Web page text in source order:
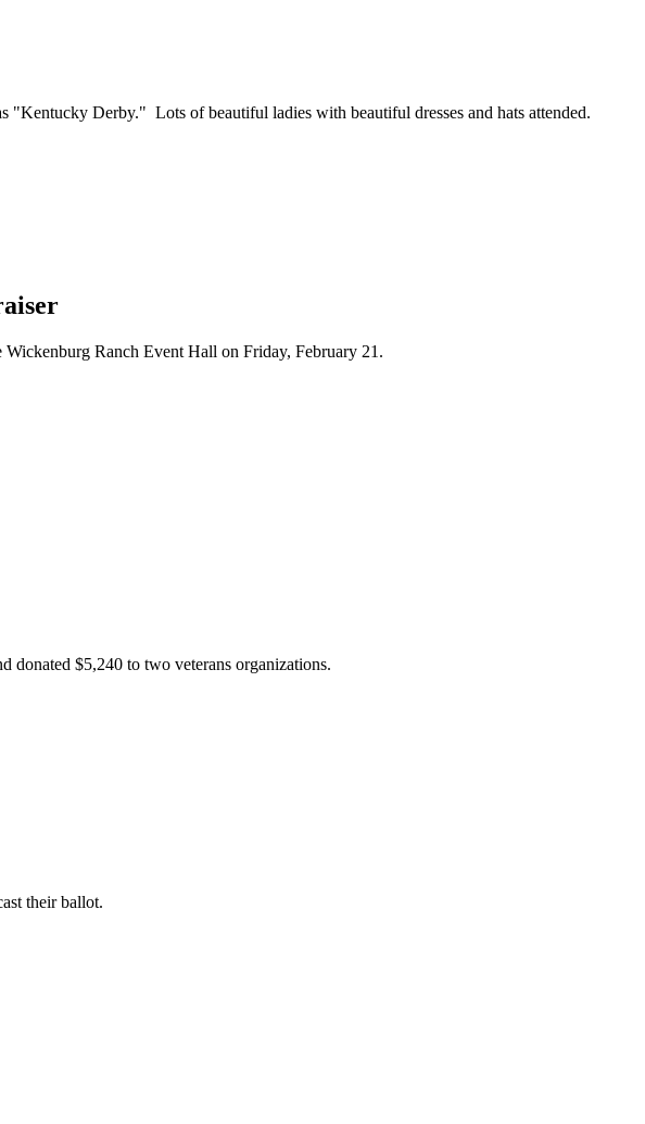
Derby." Lots of beautiful ladies with beautiful dresses and hats attended.
Ranch Event Hall on Friday, February 21.
donated $5,240 to two veterans organizations.
their ballot.